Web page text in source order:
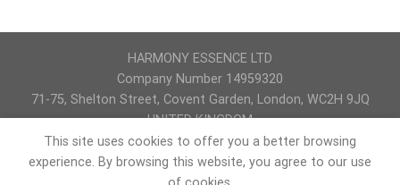
HARMONY ESSENCE LTD
Company Number 14959320
71-75, Shelton Street, Covent Garden, London, WC2H 9JQ
UNITED KINGDOM
PRIVACY POLICY
REFUND AND RETURNS POLICY
TERMS & CONDITIONS
This site uses cookies to offer you a better browsing
experience. By browsing this website, you agree to our use